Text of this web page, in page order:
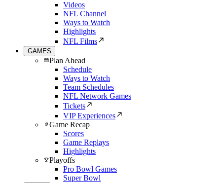
Videos
NFL Channel
Ways to Watch
Highlights
NFL Films
GAMES
Plan Ahead
Schedule
Ways to Watch
Team Schedules
NFL Network Games
Tickets
VIP Experiences
Game Recap
Scores
Game Replays
Highlights
Playoffs
Pro Bowl Games
Super Bowl